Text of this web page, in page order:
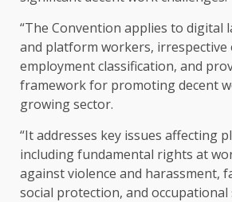
“The Convention applies to digital
and platform workers,
employment classification, and
framework for promoting decent
growing sector.
“It addresses key issues affecting
including fundamental rights at
against violence and harassment,
social protection, and occupational